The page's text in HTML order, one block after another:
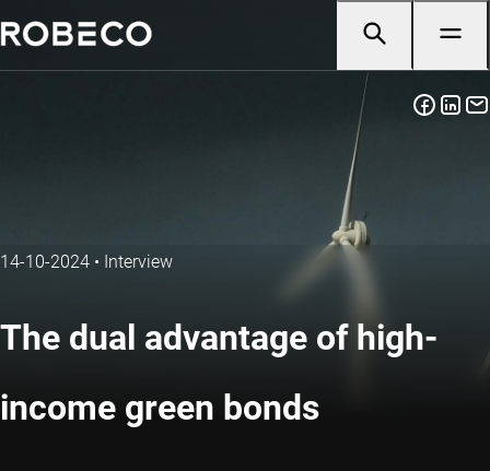
14-10-2024 • Interview
The dual advantage of high-
income green bonds